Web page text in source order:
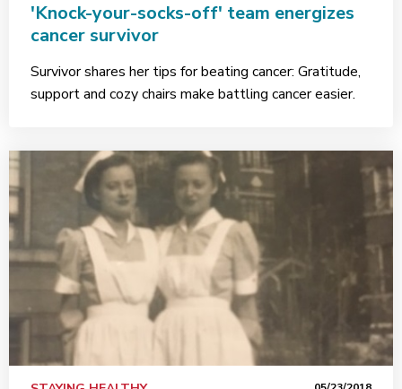
'Knock-your-socks-off' team energizes
cancer survivor
Survivor shares her tips for beating cancer: Gratitude,
support and cozy chairs make battling cancer easier.